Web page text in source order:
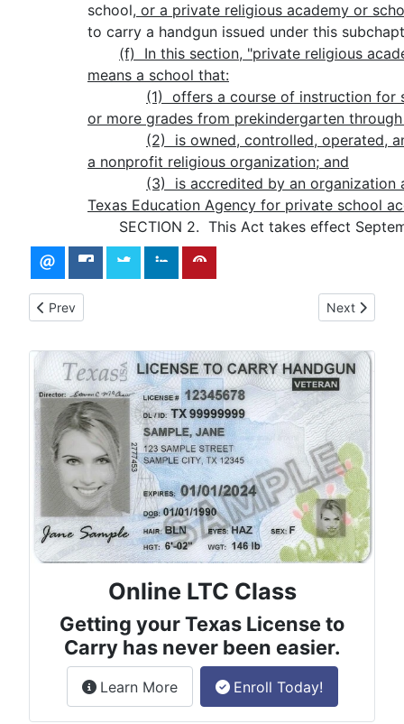
school, or a private religious academy or
to carry a handgun issued under this
(f)
In this section, "private religious
means a school that:
(1) offers a course of instruction for
or more grades from prekindergarten
(2)
is owned, controlled, operated,
a nonprofit religious organization; and
(3)
is accredited by an organization
Texas Education Agency for private school
SECTION 2. This Act takes effect
Previous article: 88(R) HB 2828 - Introduced version - Bill Text
Prev Next article:
Next
Online LTC Class
Getting your Texas License to
Carry has never been easier.
Learn Moreabout the License to Carry
Enroll Today!